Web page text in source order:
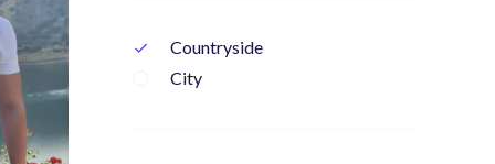
check
Countryside
City